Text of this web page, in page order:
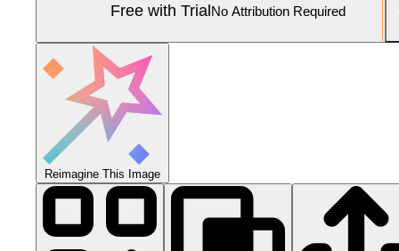
Free with TrialNo Attribution Required
Reimagine This Image